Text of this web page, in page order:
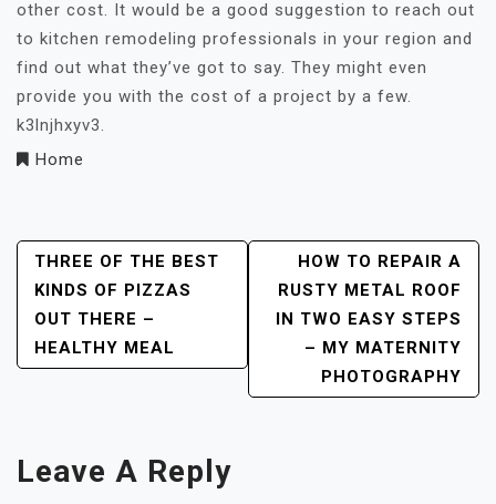
other cost. It would be a good suggestion to reach out
to kitchen remodeling professionals in your region and
find out what they’ve got to say. They might even
provide you with the cost of a project by a few.
k3lnjhxyv3.
Home
Post
Navigation
THREE OF THE BEST
KINDS OF PIZZAS
OUT THERE –
HEALTHY MEAL
HOW TO REPAIR A
RUSTY METAL ROOF
IN TWO EASY STEPS
– MY MATERNITY
PHOTOGRAPHY
Leave A Reply